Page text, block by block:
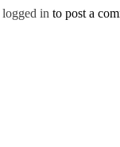
logged in to post a